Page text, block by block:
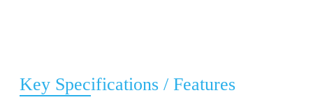
Key Specifications / Features